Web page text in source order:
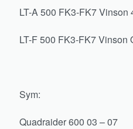
LT-A 500 FK3-FK7 Vinson
LT-F 500 FK3-FK7 Vinson
Sym:
Quadraider 600 03 – 07